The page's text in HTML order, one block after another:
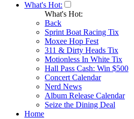
What's Hot:
What's Hot:
Back
Sprint Boat Racing Tix
Moxee Hop Fest
311 & Dirty Heads Tix
Motionless In White Tix
Hall Pass Cash: Win $500
Concert Calendar
Nerd News
Album Release Calendar
Seize the Dining Deal
Home